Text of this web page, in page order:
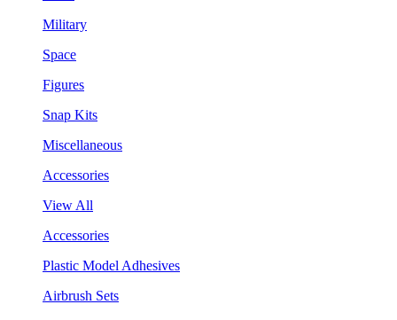
Military
Space
Figures
Snap Kits
Miscellaneous
Accessories
View All
Accessories
Plastic Model Adhesives
Airbrush Sets